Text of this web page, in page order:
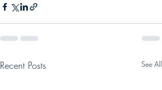
Recent Posts See All